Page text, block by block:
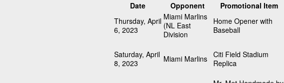
Date
Opponent Promotional Item
Thursday, April
6, 2023
Miami Marlins
(NL East
Division
Home Opener with
Baseball
Saturday, April
8, 2023
Miami Marlins Citi Field Stadium
Replica